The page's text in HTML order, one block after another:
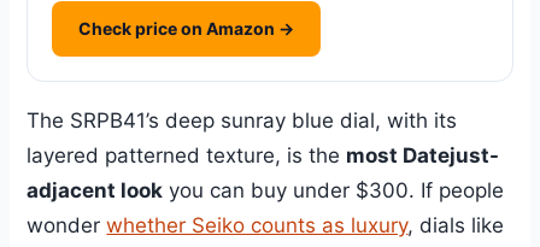
Check price on Amazon →
The SRPB41’s deep sunray blue dial, with its
layered patterned texture, is the most Datejust-
adjacent look you can buy under $300. If people
wonderwhether Seiko counts as luxury, dials like